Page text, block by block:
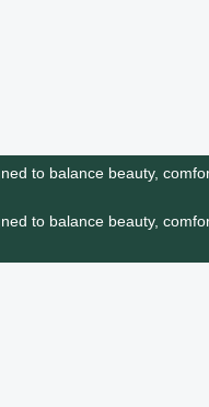
to balance beauty,
to balance beauty,